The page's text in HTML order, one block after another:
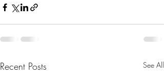
Recent Posts See All